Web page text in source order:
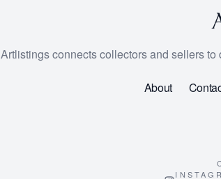
Artlistings connects collectors and sellers
About